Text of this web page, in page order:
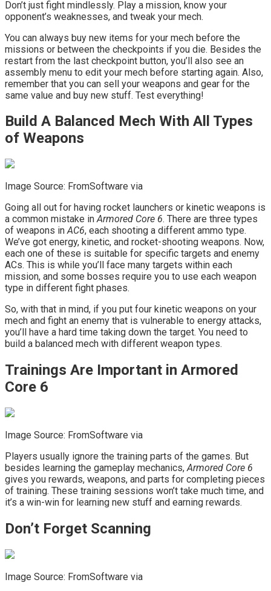
Don’t just fight mindlessly. Play a mission, know your
opponent’s weaknesses, and tweak your mech.
You can always buy new items for your mech before the
missions or between the checkpoints if you die. Besides the
restart from the last checkpoint button, you’ll also see an
assembly menu to edit your mech before starting again. Also,
remember that you can sell your weapons and gear for the
same value and buy new stuff. Test everything!
Build A Balanced Mech With All Types
of Weapons
Image Source: FromSoftware via
Going all out for having rocket launchers or kinetic weapons is
a common mistake inArmored Core 6. There are three types
of weapons inAC6, each shooting a different ammo type.
We’ve got energy, kinetic, and rocket-shooting weapons. Now,
each one of these is suitable for specific targets and enemy
ACs. This is while you’ll face many targets within each
mission, and some bosses require you to use each weapon
type in different fight phases.
So, with that in mind, if you put four kinetic weapons on your
mech and fight an enemy that is vulnerable to energy attacks,
you’ll have a hard time taking down the target. You need to
build a balanced mech with different weapon types.
Trainings Are Important in Armored
Core 6
Image Source: FromSoftware via
Players usually ignore the training parts of the games. But
besides learning the gameplay mechanics,Armored Core 6
gives you rewards, weapons, and parts for completing pieces
of training. These training sessions won’t take much time, and
it’s a win-win for learning new stuff and earning rewards.
Don’t Forget Scanning
Image Source: FromSoftware via